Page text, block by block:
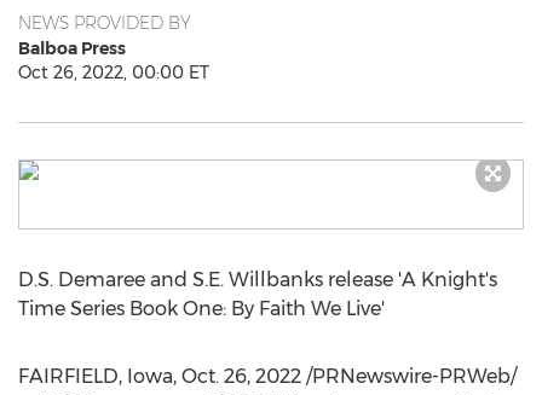
NEWS PROVIDED BY
Balboa Press
Oct 26, 2022, 00:00 ET
D.S. Demaree and S.E. Willbanks release 'A Knight's
Time Series Book One: By Faith We Live'
FAIRFIELD, Iowa, Oct. 26, 2022 /PRNewswire-PRWeb/